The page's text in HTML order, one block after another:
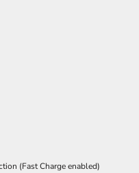
(Fast Charge enabled)